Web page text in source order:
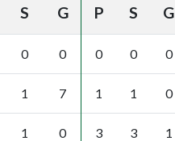
S G P S G
0 0 0 0 0
1 7 1 1 0
1 0 3 3 1